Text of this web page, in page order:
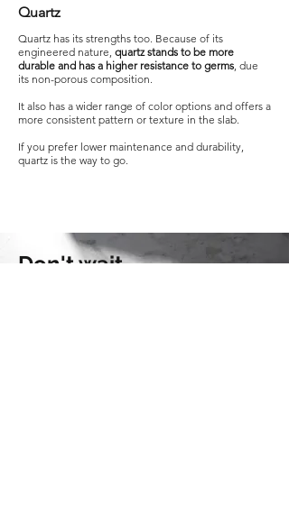
Quartz
Quartz has its strengths too. Because of its
engineered nature, quartz stands to be more
durable and has a higher resistance to germs, due
its non-porous composition.
It also has a wider range of color options and offers a
more consistent pattern or texture in the slab.
If you prefer lower maintenance and durability,
quartz is the way to go.
Don't wait.